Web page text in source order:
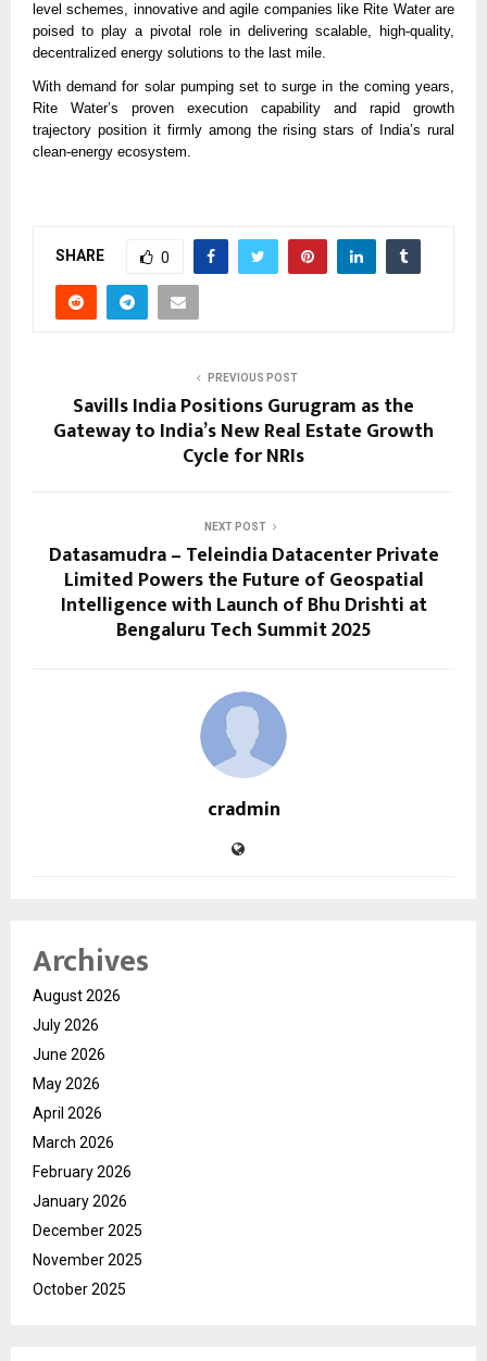
level schemes, innovative and agile companies like Rite Water are
poised to play a pivotal role in delivering scalable, high-quality,
decentralized energy solutions to the last mile.
With demand for solar pumping set to surge in the coming years,
Rite Water’s proven execution capability and rapid growth
trajectory position it firmly among the rising stars of India’s rural
clean-energy ecosystem.
SHARE 0
PREVIOUS POST
Savills India Positions Gurugram as the
Gateway to India’s New Real Estate Growth
Cycle for NRIs
NEXT POST
Datasamudra – Teleindia Datacenter Private
Limited Powers the Future of Geospatial
Intelligence with Launch of Bhu Drishti at
Bengaluru Tech Summit 2025
cradmin
Archives
August 2026
July 2026
June 2026
May 2026
April 2026
March 2026
February 2026
January 2026
December 2025
November 2025
October 2025